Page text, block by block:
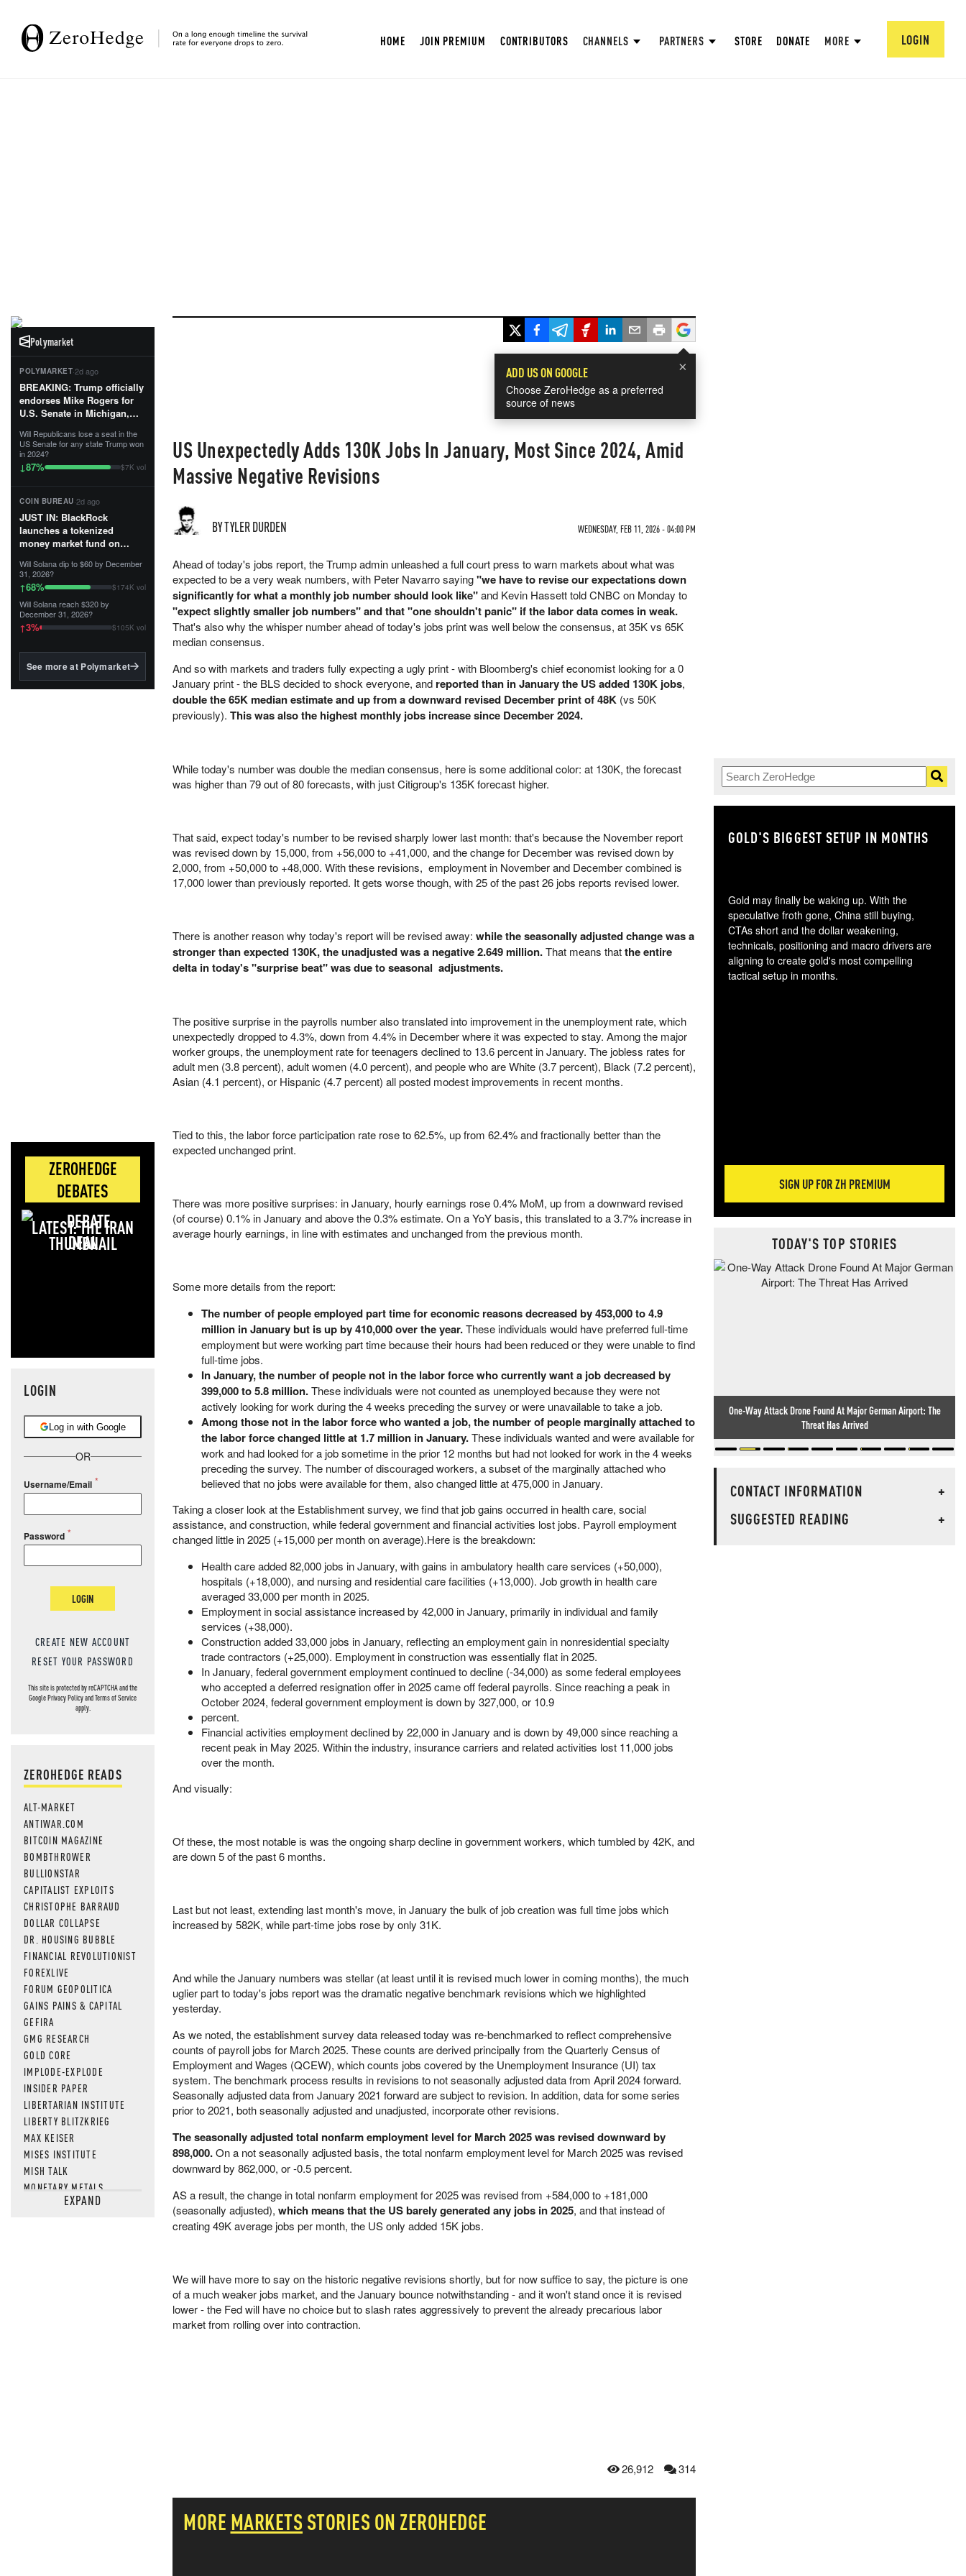
HOME JOIN PREMIUM CONTRIBUTORS CHANNELS PARTNERS STORE DONATE MORE LOGIN
Polymarket
POLYMARKET·2d ago
BREAKING: Trump officially
endorses Mike Rogers for
U.S. Senate in Michigan,
First Patriot.”...
Will Republicans lose a seat in the
US Senate for any state Trump won
in 2024?
↓87% $7K vol
COIN BUREAU·2d ago
JUST IN: BlackRock
launches a tokenized
money market fund on
Tempo for stablecoin
reserve management.
The fund invests in cash
and US Treasuries with a $3
MILLION minimum, and is
BlackRock's existing
Will Solana dip to $60 by December
31, 2026?
↑68% $174K vol
Will Solana reach $320 by
December 31, 2026?
↑3% $105K vol
See more at Polymarket
ZEROHEDGE
DEBATES
LATEST: THE IRAN
DEAL
LOGIN
Log in with Google
OR
Username/Email
Password
LOGIN
CREATE NEW ACCOUNT
RESET YOUR PASSWORD
This site is protected by reCAPTCHA and the
GooglePrivacy PolicyandTerms of Service
apply.
ZEROHEDGE READS
ALT-MARKET
ANTIWAR.COM
BITCOIN MAGAZINE
BOMBTHROWER
BULLIONSTAR
CAPITALIST EXPLOITS
CHRISTOPHE BARRAUD
DOLLAR COLLAPSE
DR. HOUSING BUBBLE
FINANCIAL REVOLUTIONIST
FOREXLIVE
FORUM GEOPOLITICA
GAINS PAINS & CAPITAL
GEFIRA
GMG RESEARCH
GOLD CORE
IMPLODE-EXPLODE
INSIDER PAPER
LIBERTARIAN INSTITUTE
LIBERTY BLITZKRIEG
MAX KEISER
MISES INSTITUTE
MISH TALK
MONETARY METALS
NEWSQUAWKEXPAND
×
ADD US ON GOOGLE
Choose ZeroHedge as a preferred
source of news
US Unexpectedly Adds 130K Jobs In January, Most Since 2024, Amid
Massive Negative Revisions
BY TYLER DURDEN WEDNESDAY, FEB 11, 2026 - 04:00 PM
Ahead of today's jobs report, the Trump admin unleashed a full court press to warn markets about what was
expected to be a very weak numbers, with Peter Navarro saying"we have to revise our expectations down
significantly for what a monthly job number should look like"and Kevin Hassett told CNBC on Monday to
"expect slightly smaller job numbers" and that "one shouldn't panic" if the labor data comes in weak.
That's also why the whisper number ahead of today's jobs print was well below the consensus, at 35K vs 65K
median consensus.
And so with markets and traders fully expecting a ugly print - with Bloomberg's chief economist looking for a 0
January print - the BLS decided to shock everyone, and reported than in January the US added 130K jobs,
double the 65K median estimate and up from a downward revised December print of 48K (vs 50K
previously). This was also the highest monthly jobs increase since December 2024.
While today's number was double the median consensus, here is some additional color: at 130K, the forecast
was higher than 79 out of 80 forecasts, with just Citigroup's 135K forecast higher.
That said, expect today's number to be revised sharply lower last month: that's because the November report
was revised down by 15,000, from +56,000 to +41,000, and the change for December was revised down by
2,000, from +50,000 to +48,000. With these revisions, employment in November and December combined is
17,000 lower than previously reported. It gets worse though, with 25 of the past 26 jobs reports revised lower.
There is another reason why today's report will be revised away: while the seasonally adjusted change was a
stronger than expected 130K, the unadjusted was a negative 2.649 million.That means thatthe entire
delta in today's "surprise beat" was due to seasonal adjustments.
The positive surprise in the payrolls number also translated into improvement in the unemployment rate, which
unexpectedly dropped to 4.3%, down from 4.4% in December where it was expected to stay. Among the major
worker groups, the unemployment rate for teenagers declined to 13.6 percent in January. The jobless rates for
adult men (3.8 percent), adult women (4.0 percent), and people who are White (3.7 percent), Black (7.2 percent),
Asian (4.1 percent), or Hispanic (4.7 percent) all posted modest improvements in recent months.
Tied to this, the labor force participation rate rose to 62.5%, up from 62.4% and fractionally better than the
expected unchanged print.
There was more positive surprises: in January, hourly earnings rose 0.4% MoM, up from a downward revised
(of course) 0.1% in January and above the 0.3% estimate. On a YoY basis, this translated to a 3.7% increase in
average hourly earnings, in line with estimates and unchanged from the previous month.
Some more details from the report:
The number of people employed part time for economic reasons decreased by 453,000 to 4.9
million in January but is up by 410,000 over the year.These individuals would have preferred full-time
employment but were working part time because their hours had been reduced or they were unable to find
full-time jobs.
In January, the number of people not in the labor force who currently want a job decreased by
399,000 to 5.8 million.These individuals were not counted as unemployed because they were not
actively looking for work during the 4 weeks preceding the survey or were unavailable to take a job.
Among those not in the labor force who wanted a job, the number of people marginally attached to
the labor force changed little at 1.7 million in January.These individuals wanted and were available for
work and had looked for a job sometime in the prior 12 months but had not looked for work in the 4 weeks
preceding the survey. The number of discouraged workers, a subset of the marginally attached who
believed that no jobs were available for them, also changed little at 475,000 in January.
Taking a closer look at the Establishment survey, we find that job gains occurred in health care, social
assistance, and construction, while federal government and financial activities lost jobs. Payroll employment
changed little in 2025 (+15,000 per month on average).Here is the breakdown:
Health care added 82,000 jobs in January, with gains in ambulatory health care services (+50,000),
hospitals (+18,000), and nursing and residential care facilities (+13,000). Job growth in health care
averaged 33,000 per month in 2025.
Employment in social assistance increased by 42,000 in January, primarily in individual and family
services (+38,000).
Construction added 33,000 jobs in January, reflecting an employment gain in nonresidential specialty
trade contractors (+25,000). Employment in construction was essentially flat in 2025.
In January, federal government employment continued to decline (-34,000) as some federal employees
who accepted a deferred resignation offer in 2025 came off federal payrolls. Since reaching a peak in
October 2024, federal government employment is down by 327,000, or 10.9
percent.
Financial activities employment declined by 22,000 in January and is down by 49,000 since reaching a
recent peak in May 2025. Within the industry, insurance carriers and related activities lost 11,000 jobs
over the month.
And visually:
Of these, the most notable is was the ongoing sharp decline in government workers, which tumbled by 42K, and
are down 5 of the past 6 months.
Last but not least, extending last month's move, in January the bulk of job creation was full time jobs which
increased by 582K, while part-time jobs rose by only 31K.
And while the January numbers was stellar (at least until it is revised much lower in coming months), the much
uglier part to today's jobs report was the dramatic negative benchmark revisions which we highlighted
yesterday.
As we noted, the establishment survey data released today was re-benchmarked to reflect comprehensive
counts of payroll jobs for March 2025. These counts are derived principally from the Quarterly Census of
Employment and Wages (QCEW), which counts jobs covered by the Unemployment Insurance (UI) tax
system. The benchmark process results in revisions to not seasonally adjusted data from April 2024 forward.
Seasonally adjusted data from January 2021 forward are subject to revision. In addition, data for some series
prior to 2021, both seasonally adjusted and unadjusted, incorporate other revisions.
The seasonally adjusted total nonfarm employment level for March 2025 was revised downward by
898,000.On a not seasonally adjusted basis, the total nonfarm employment level for March 2025 was revised
downward by 862,000, or -0.5 percent.
AS a result, the change in total nonfarm employment for 2025 was revised from +584,000 to +181,000
(seasonally adjusted), which means that the US barely generated any jobs in 2025, and that instead of
creating 49K average jobs per month, the US only added 15K jobs.
We will have more to say on the historic negative revisions shortly, but for now suffice to say, the picture is one
of a much weaker jobs market, and the January bounce notwithstanding - and it won't stand once it is revised
lower - the Fed will have no choice but to slash rates aggressively to prevent the already precarious labor
market from rolling over into contraction.
26,912 314
MORE MARKETS STORIES ON ZEROHEDGE
GOLD'S BIGGEST SETUP IN MONTHS
Gold may finally be waking up. With the
speculative froth gone, China still buying,
CTAs short and the dollar weakening,
technicals, positioning and macro drivers are
aligning to create gold's most compelling
tactical setup in months.
SIGN UP FOR ZH PREMIUM
TODAY'S TOP STORIES
One-Way Attack Drone Found At Major German Airport: The
Threat Has Arrived
CONTACT INFORMATION
+
SUGGESTED READING
+